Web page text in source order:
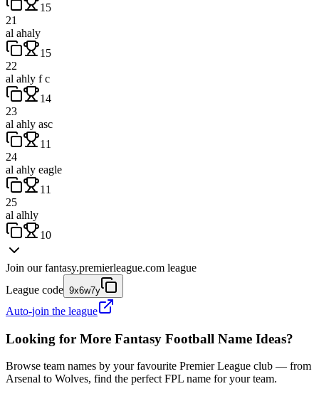
15
21
al ahaly
15
22
al ahly f c
14
23
al ahly asc
11
24
al ahly eagle
11
25
al alhly
10
Join our fantasy.premierleague.com league
League code 9x6w7y
Auto-join the league
Looking for More Fantasy Football Name Ideas?
Browse team names by your favourite Premier League club — from
Arsenal to Wolves, find the perfect FPL name for your team.